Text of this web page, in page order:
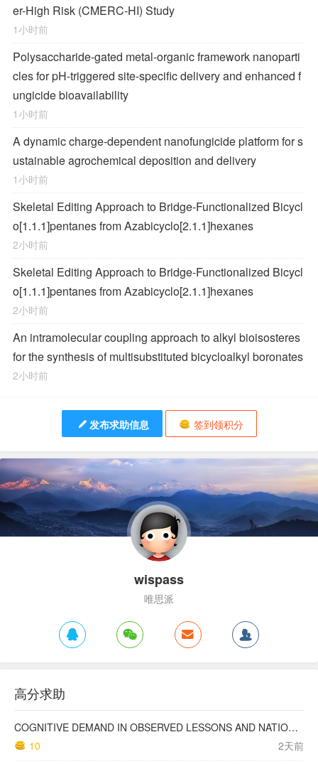
er-High Risk (CMERC-HI) Study
1小时前
Polysaccharide-gated metal-organic framework nanoparti
cles for pH-triggered site-specific delivery and enhanced f
ungicide bioavailability
1小时前
A dynamic charge-dependent nanofungicide platform for s
ustainable agrochemical deposition and delivery
1小时前
Skeletal Editing Approach to Bridge-Functionalized Bicycl
o[1.1.1]pentanes from Azabicyclo[2.1.1]hexanes
2小时前
Skeletal Editing Approach to Bridge-Functionalized Bicycl
o[1.1.1]pentanes from Azabicyclo[2.1.1]hexanes
2小时前
An intramolecular coupling approach to alkyl bioisosteres
for the synthesis of multisubstituted bicycloalkyl boronates
2小时前
发布求助信息 签到领积分
wispass
唯思派
高分求助
COGNITIVE DEMAND IN OBSERVED LESSONS AND NATIONAL TESTING COMPARED TO PISA MATHEMATICS RESULTS IN LATVIA
10
2天前